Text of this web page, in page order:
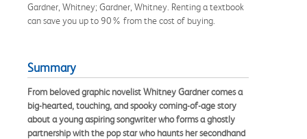
Gardner, Whitney; Gardner, Whitney. Renting a textbook
can save you up to 90% from the cost of buying.
Summary
From beloved graphic novelist Whitney Gardner comes a
big-hearted, touching, and spooky coming-of-age story
about a young aspiring songwriter who forms a ghostly
partnership with the pop star who haunts her secondhand